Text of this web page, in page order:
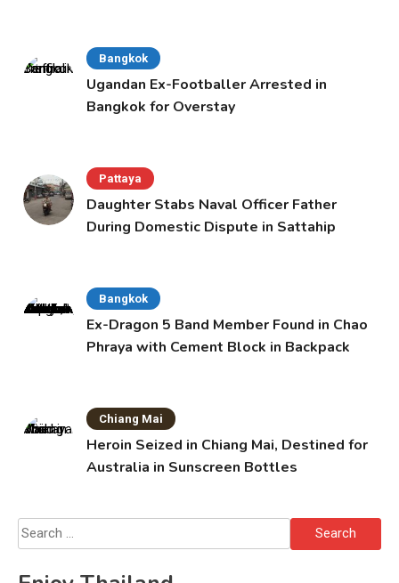
Bangkok
Ugandan Ex-Footballer Arrested in
Bangkok for Overstay
Pattaya
Daughter Stabs Naval Officer Father
During Domestic Dispute in Sattahip
Bangkok
Ex-Dragon 5 Band Member Found in Chao
Phraya with Cement Block in Backpack
Chiang Mai
Heroin Seized in Chiang Mai, Destined for
Australia in Sunscreen Bottles
Search
for: